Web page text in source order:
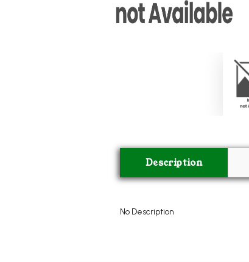
Description
No Description